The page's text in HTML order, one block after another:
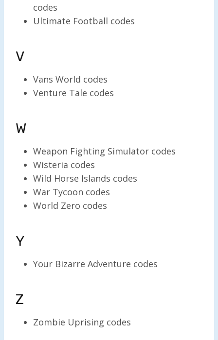
codes
Ultimate Football codes
V
Vans World codes
Venture Tale codes
W
Weapon Fighting Simulator codes
Wisteria codes
Wild Horse Islands codes
War Tycoon codes
World Zero codes
Y
Your Bizarre Adventure codes
Z
Zombie Uprising codes